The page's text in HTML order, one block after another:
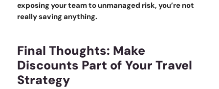
exposing your team to unmanaged risk, you’re not
really saving anything.
Final Thoughts: Make
Discounts Part of Your Travel
Strategy